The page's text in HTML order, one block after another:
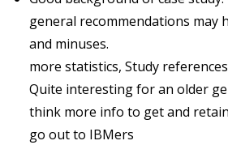
general recommendations may
and minuses.
more statistics, Study
Quite interesting for an older
think more info to get and
go out to IBMers